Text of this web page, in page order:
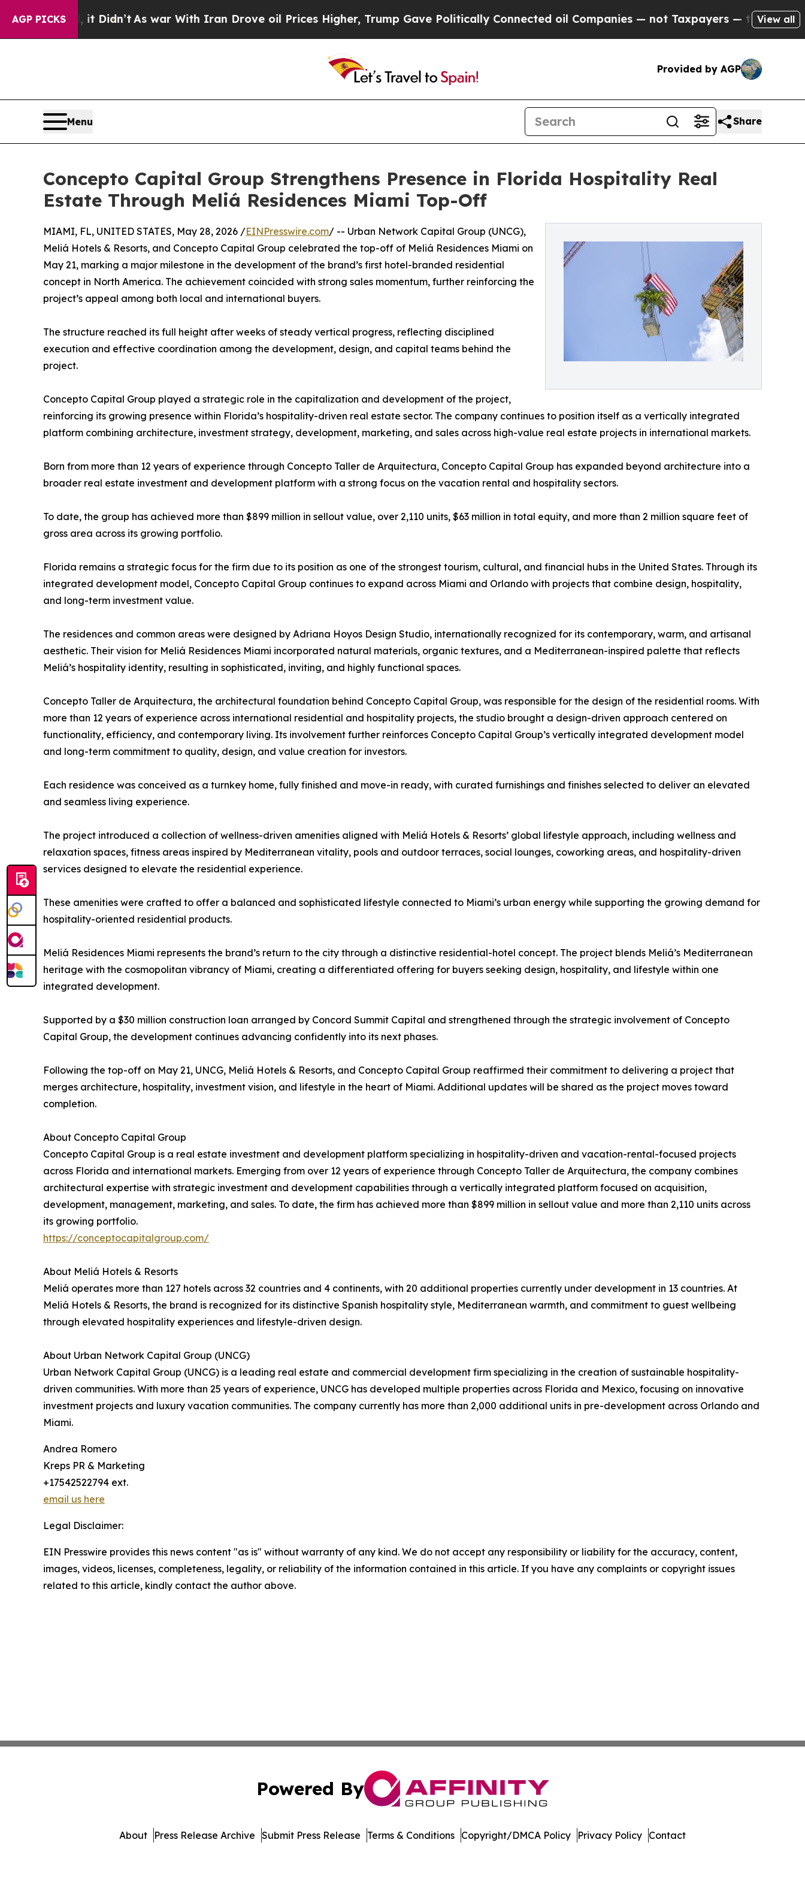
AGP PICKS
Well, it Didn’t As war With Iran Drove oil Prices Higher, Trump Gave Politically Connected oil Companies — not Taxpayers — the Chance toView all
Provided by AGP
Menu Share
Concepto Capital Group Strengthens Presence in Florida Hospitality Real
Estate Through Meliá Residences Miami Top-Off
MIAMI, FL, UNITED STATES, May 28, 2026 /EINPresswire.com/ -- Urban Network Capital Group (UNCG),
Meliá Hotels & Resorts, and Concepto Capital Group celebrated the top-off of Meliá Residences Miami on
May 21, marking a major milestone in the development of the brand’s first hotel-branded residential
concept in North America. The achievement coincided with strong sales momentum, further reinforcing the
project’s appeal among both local and international buyers.
The structure reached its full height after weeks of steady vertical progress, reflecting disciplined
execution and effective coordination among the development, design, and capital teams behind the
project.
Concepto Capital Group played a strategic role in the capitalization and development of the project,
reinforcing its growing presence within Florida’s hospitality-driven real estate sector. The company continues to position itself as a vertically integrated
platform combining architecture, investment strategy, development, marketing, and sales across high-value real estate projects in international markets.
Born from more than 12 years of experience through Concepto Taller de Arquitectura, Concepto Capital Group has expanded beyond architecture into a
broader real estate investment and development platform with a strong focus on the vacation rental and hospitality sectors.
To date, the group has achieved more than $899 million in sellout value, over 2,110 units, $63 million in total equity, and more than 2 million square feet of
gross area across its growing portfolio.
Florida remains a strategic focus for the firm due to its position as one of the strongest tourism, cultural, and financial hubs in the United States. Through its
integrated development model, Concepto Capital Group continues to expand across Miami and Orlando with projects that combine design, hospitality,
and long-term investment value.
The residences and common areas were designed by Adriana Hoyos Design Studio, internationally recognized for its contemporary, warm, and artisanal
aesthetic. Their vision for Meliá Residences Miami incorporated natural materials, organic textures, and a Mediterranean-inspired palette that reflects
Meliá’s hospitality identity, resulting in sophisticated, inviting, and highly functional spaces.
Concepto Taller de Arquitectura, the architectural foundation behind Concepto Capital Group, was responsible for the design of the residential rooms. With
more than 12 years of experience across international residential and hospitality projects, the studio brought a design-driven approach centered on
functionality, efficiency, and contemporary living. Its involvement further reinforces Concepto Capital Group’s vertically integrated development model
and long-term commitment to quality, design, and value creation for investors.
Each residence was conceived as a turnkey home, fully finished and move-in ready, with curated furnishings and finishes selected to deliver an elevated
and seamless living experience.
The project introduced a collection of wellness-driven amenities aligned with Meliá Hotels & Resorts’ global lifestyle approach, including wellness and
relaxation spaces, fitness areas inspired by Mediterranean vitality, pools and outdoor terraces, social lounges, coworking areas, and hospitality-driven
services designed to elevate the residential experience.
These amenities were crafted to offer a balanced and sophisticated lifestyle connected to Miami’s urban energy while supporting the growing demand for
hospitality-oriented residential products.
Meliá Residences Miami represents the brand’s return to the city through a distinctive residential-hotel concept. The project blends Meliá’s Mediterranean
heritage with the cosmopolitan vibrancy of Miami, creating a differentiated offering for buyers seeking design, hospitality, and lifestyle within one
integrated development.
Supported by a $30 million construction loan arranged by Concord Summit Capital and strengthened through the strategic involvement of Concepto
Capital Group, the development continues advancing confidently into its next phases.
Following the top-off on May 21, UNCG, Meliá Hotels & Resorts, and Concepto Capital Group reaffirmed their commitment to delivering a project that
merges architecture, hospitality, investment vision, and lifestyle in the heart of Miami. Additional updates will be shared as the project moves toward
completion.
About Concepto Capital Group
Concepto Capital Group is a real estate investment and development platform specializing in hospitality-driven and vacation-rental-focused projects
across Florida and international markets. Emerging from over 12 years of experience through Concepto Taller de Arquitectura, the company combines
architectural expertise with strategic investment and development capabilities through a vertically integrated platform focused on acquisition,
development, management, marketing, and sales. To date, the firm has achieved more than $899 million in sellout value and more than 2,110 units across
its growing portfolio.
https://conceptocapitalgroup.com/
About Meliá Hotels & Resorts
Meliá operates more than 127 hotels across 32 countries and 4 continents, with 20 additional properties currently under development in 13 countries. At
Meliá Hotels & Resorts, the brand is recognized for its distinctive Spanish hospitality style, Mediterranean warmth, and commitment to guest wellbeing
through elevated hospitality experiences and lifestyle-driven design.
About Urban Network Capital Group (UNCG)
Urban Network Capital Group (UNCG) is a leading real estate and commercial development firm specializing in the creation of sustainable hospitality-
driven communities. With more than 25 years of experience, UNCG has developed multiple properties across Florida and Mexico, focusing on innovative
investment projects and luxury vacation communities. The company currently has more than 2,000 additional units in pre-development across Orlando and
Miami.
Andrea Romero
Kreps PR & Marketing
+17542522794 ext.
email us here
Legal Disclaimer:
EIN Presswire provides this news content "as is" without warranty of any kind. We do not accept any responsibility or liability for the accuracy, content,
images, videos, licenses, completeness, legality, or reliability of the information contained in this article. If you have any complaints or copyright issues
related to this article, kindly contact the author above.
Powered By
About Press Release Archive Submit Press Release Terms & Conditions Copyright/DMCA Policy Privacy Policy Contact